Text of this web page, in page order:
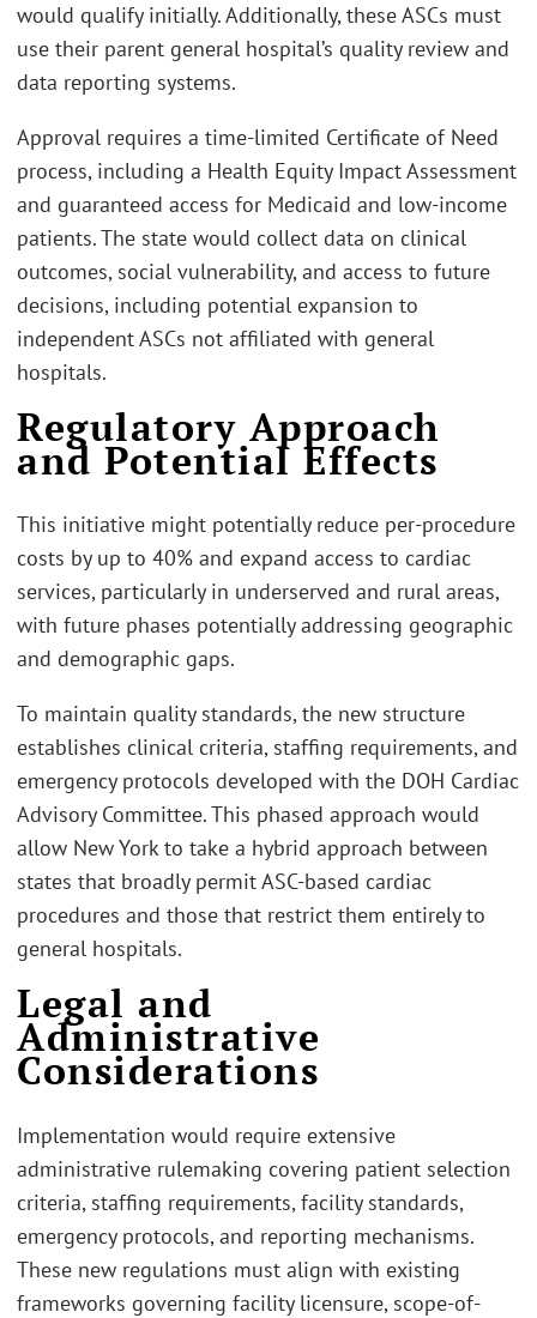
would qualify initially. Additionally, these ASCs must
use their parent general hospital’s quality review and
data reporting systems.
Approval requires a time-limited Certificate of Need
process, including a Health Equity Impact Assessment
and guaranteed access for Medicaid and low-income
patients. The state would collect data on clinical
outcomes, social vulnerability, and access to future
decisions, including potential expansion to
independent ASCs not affiliated with general
hospitals.
Regulatory Approach
and Potential Effects
This initiative might potentially reduce per-procedure
costs by up to 40% and expand access to cardiac
services, particularly in underserved and rural areas,
with future phases potentially addressing geographic
and demographic gaps.
To maintain quality standards, the new structure
establishes clinical criteria, staffing requirements, and
emergency protocols developed with the DOH Cardiac
Advisory Committee. This phased approach would
allow New York to take a hybrid approach between
states that broadly permit ASC-based cardiac
procedures and those that restrict them entirely to
general hospitals.
Legal and
Administrative
Considerations
Implementation would require extensive
administrative rulemaking covering patient selection
criteria, staffing requirements, facility standards,
emergency protocols, and reporting mechanisms.
These new regulations must align with existing
frameworks governing facility licensure, scope-of-